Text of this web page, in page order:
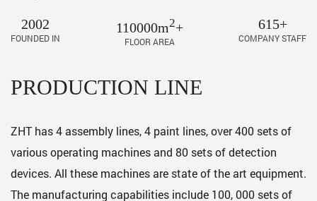
2002
FOUNDED IN
110000m2+
FLOOR AREA
615+
COMPANY STAFF
PRODUCTION LINE
ZHT has 4 assembly lines, 4 paint lines, over 400 sets of
various operating machines and 80 sets of detection
devices. All these machines are state of the art equipment.
The manufacturing capabilities include 100, 000 sets of